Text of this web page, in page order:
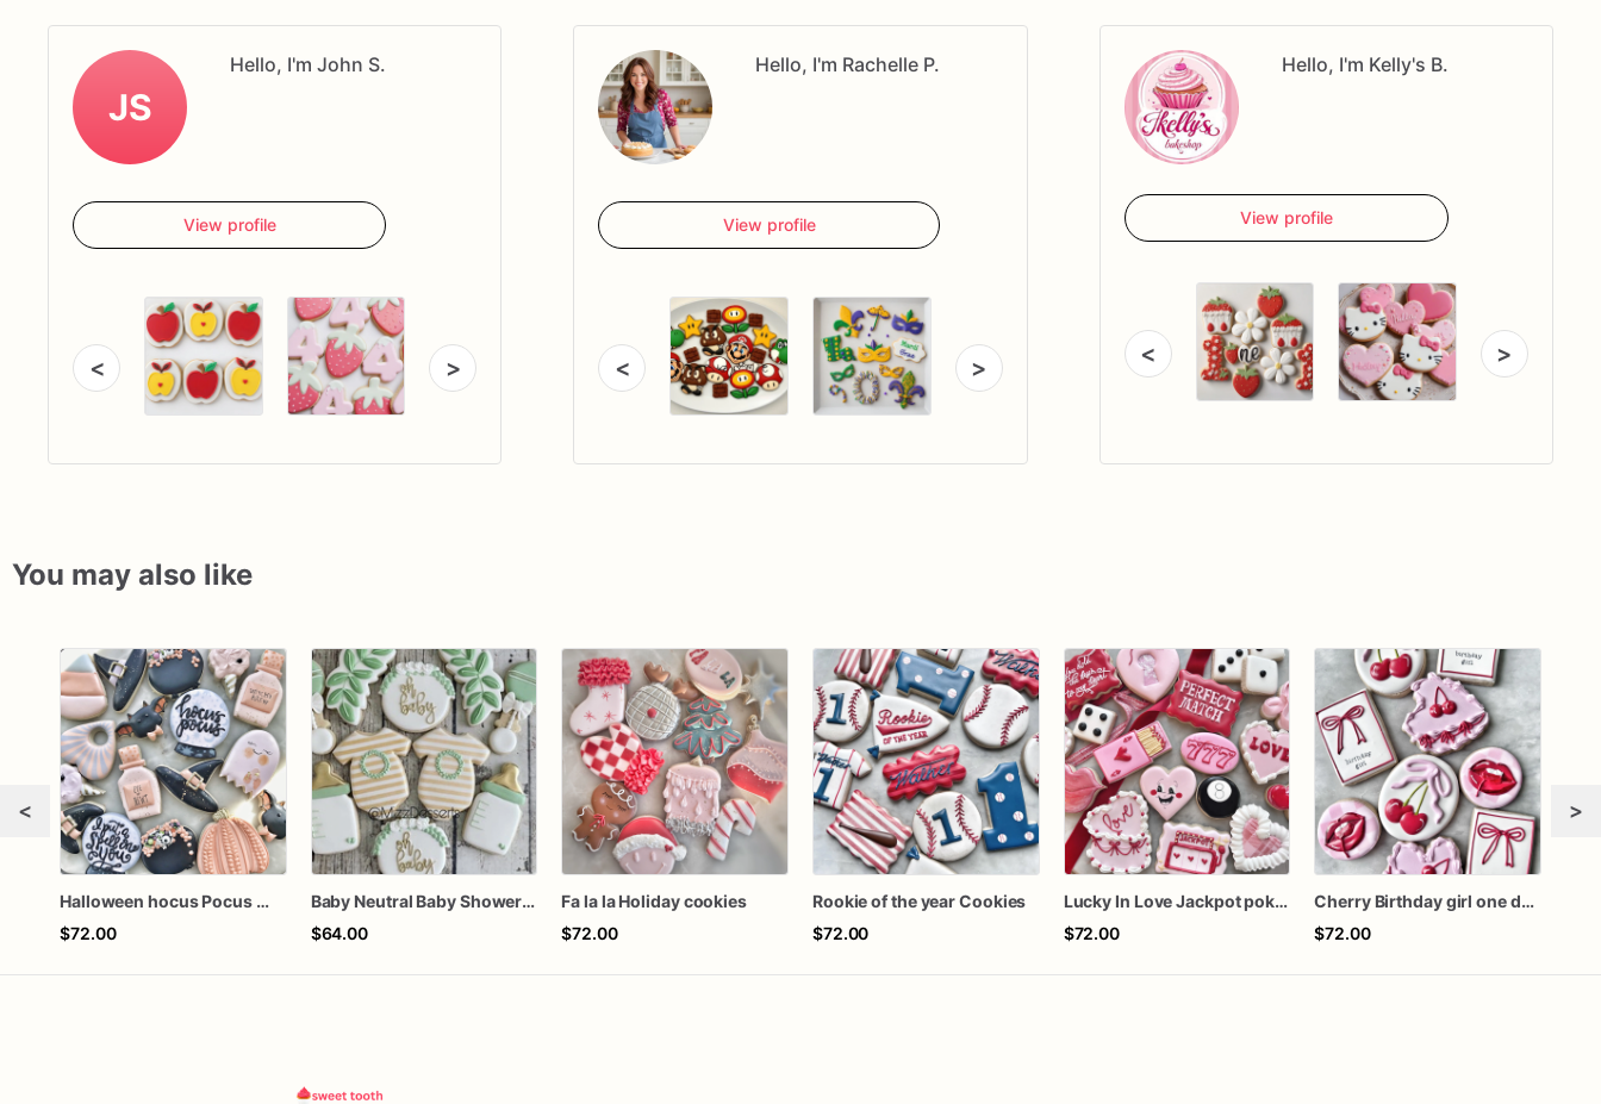
JS
Hello, I'm John S.
View profile
< >
Hello, I'm Rachelle P.
View profile
< >
Hello, I'm Kelly's B.
View profile
< >
You may also like
<
Halloween hocus Pocus Witched Collection
$72.00
Baby Neutral Baby Shower Cookies
$64.00
Fa la la Holiday cookies
$72.00
Rookie of the year Cookies
$72.00
Lucky In Love Jackpot poker dozen
$72.00
Cherry Birthday girl one dozen cookies
$72.00
>